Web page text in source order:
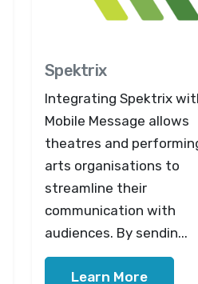
Spektrix
Integrating Spektrix
Mobile Message allows
theatres and
arts organisations to
streamline their
communication with
audiences. By sendin...
Learn More